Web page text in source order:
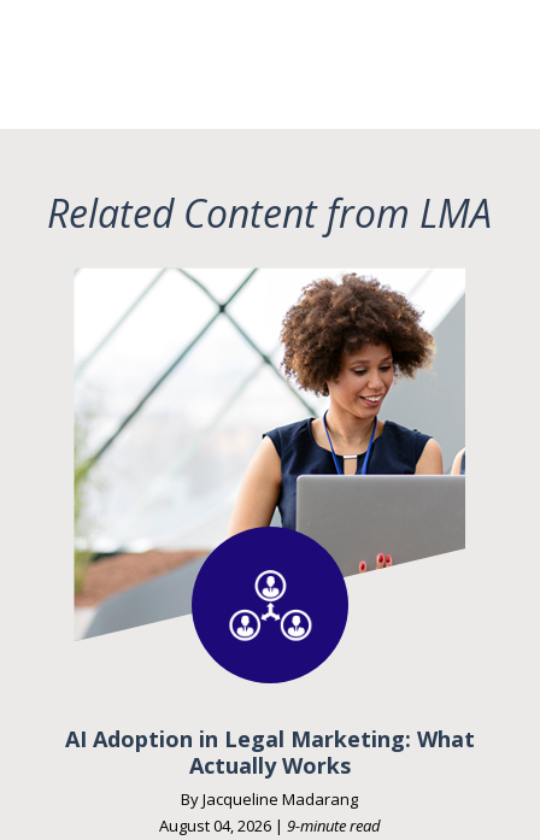
Related Content from LMA
AI Adoption in Legal Marketing: What
Actually Works
By Jacqueline Madarang
August 04, 2026 | 9-minute read